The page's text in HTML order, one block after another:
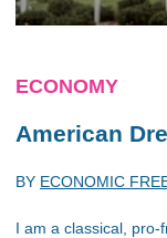
ECONOMY
American
BY ECONOMIC
I am a classical,